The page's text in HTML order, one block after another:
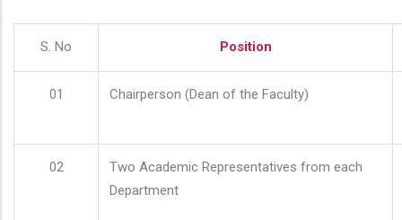
S. No Position
01 Chairperson (Dean of the Faculty)
02
Two Academic Representatives from each
Department